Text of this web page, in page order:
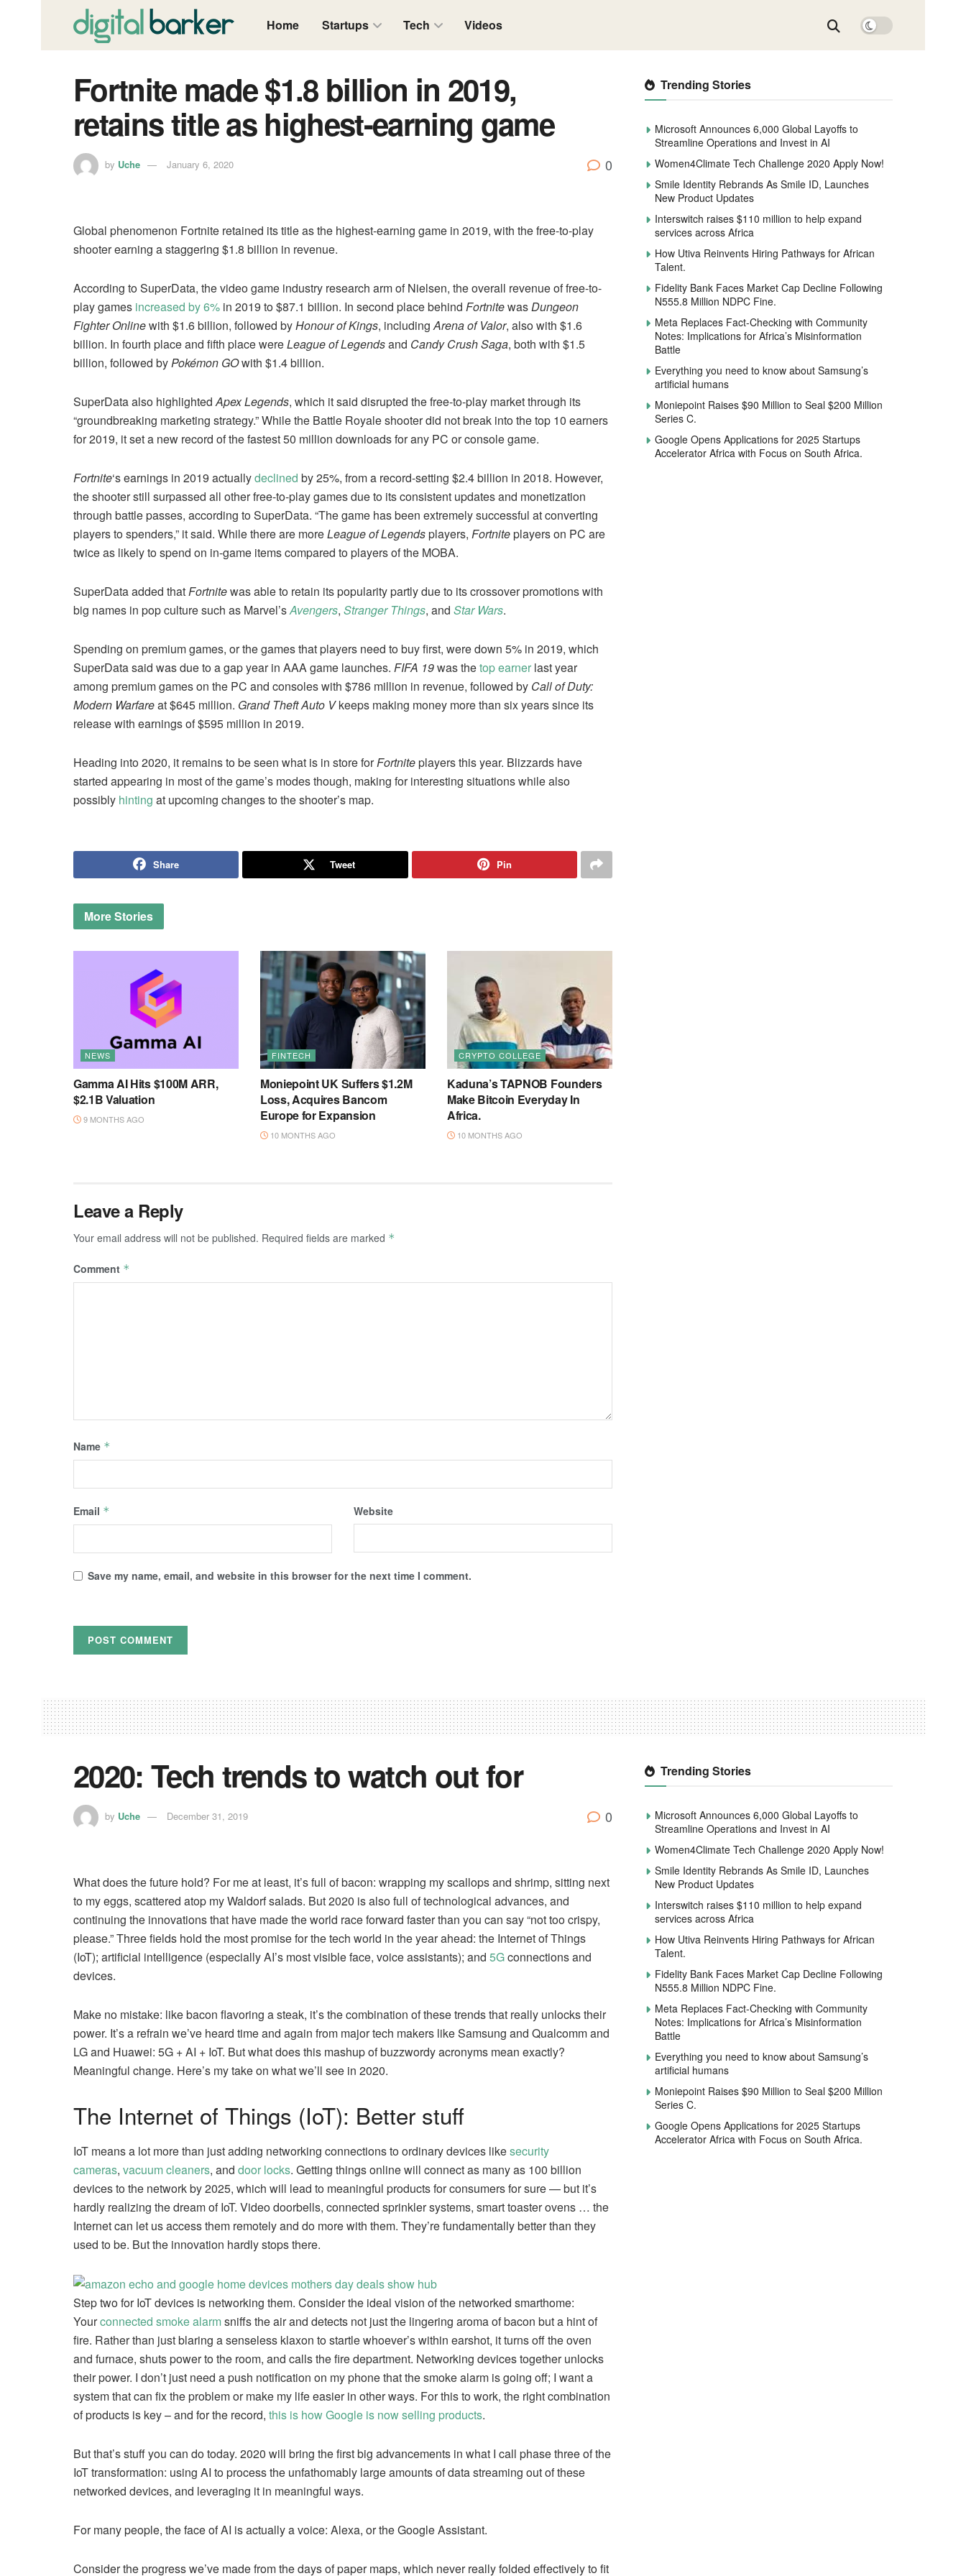
Home Startups Tech Videos
Fortnite made $1.8 billion in 2019,
retains title as highest-earning game
by Uche January 6, 2020 0
Global phenomenon Fortnite retained its title as the highest-earning game in 2019, with the free-to-play
shooter earning a staggering $1.8 billion in revenue.
According to SuperData, the video game industry research arm of Nielsen, the overall revenue of free-to-
play games increased by 6% in 2019 to $87.1 billion. In second place behind FortnitewasDungeon
Fighter Onlinewith $1.6 billion, followed byHonour of Kings, includingArena of Valor, also with $1.6
billion. In fourth place and fifth place wereLeague of Legendsand Candy Crush Saga, both with $1.5
billion, followed byPokémon GOwith $1.4 billion.
SuperData also highlightedApex Legends, which it said disrupted the free-to-play market through its
“groundbreaking marketing strategy.” While the Battle Royale shooter did not break into the top 10 earners
for 2019, it set a new record of the fastest 50 million downloads for any PC or console game.
Fortnite‘s earnings in 2019 actuallydeclined by 25%, from a record-setting $2.4 billion in 2018. However,
the shooter still surpassed all other free-to-play games due to its consistent updates and monetization
through battle passes, according to SuperData. “The game has been extremely successful at converting
players to spenders,” it said. While there are moreLeague of Legendsplayers, Fortniteplayers on PC are
twice as likely to spend on in-game items compared to players of the MOBA.
SuperData added thatFortnitewas able to retain its popularity partly due to its crossover promotions with
big names in pop culture such as Marvel’sAvengers, Stranger Things, and Star Wars.
Spending on premium games, or the games that players need to buy first, were down 5% in 2019, which
SuperData said was due to a gap year in AAA game launches. FIFA 19was thetop earner last year
among premium games on the PC and consoles with $786 million in revenue, followed by Call of Duty:
Modern Warfareat $645 million. Grand Theft Auto Vkeeps making money more than six years since its
release with earnings of $595 million in 2019.
Heading into 2020, it remains to be seen what is in store forFortniteplayers this year. Blizzards have
started appearing in most of the game’s modes though, making for interesting situations while also
possibly hinting at upcoming changes to the shooter’s map.
Share Tweet Pin
MoreStories
NEWS
Gamma AI Hits $100M ARR,
$2.1B Valuation
9 MONTHS AGO
FINTECH
Moniepoint UK Suffers $1.2M
Loss, Acquires Bancom
Europe for Expansion
10 MONTHS AGO
CRYPTO COLLEGE
Kaduna’s TAPNOB Founders
Make Bitcoin Everyday In
Africa.
10 MONTHS AGO
Leave a Reply
Your email address will not be published. Required fields are marked *
Comment *
Name *
Email * Website
Save my name, email, and website in this browser for the next time I comment.
Trending Stories
Microsoft Announces 6,000 Global Layoffs to
Streamline Operations and Invest in AI
Women4Climate Tech Challenge 2020 Apply Now!
Smile Identity Rebrands As Smile ID, Launches
New Product Updates
Interswitch raises $110 million to help expand
services across Africa
How Utiva Reinvents Hiring Pathways for African
Talent.
Fidelity Bank Faces Market Cap Decline Following
N555.8 Million NDPC Fine.
Meta Replaces Fact-Checking with Community
Notes: Implications for Africa’s Misinformation
Battle
Everything you need to know about Samsung’s
artificial humans
Moniepoint Raises $90 Million to Seal $200 Million
Series C.
Google Opens Applications for 2025 Startups
Accelerator Africa with Focus on South Africa.
2020: Tech trends to watch out for
by Uche December 31, 2019 0
What does the future hold? For me at least, it’s full of bacon: wrapping my scallops and shrimp, sitting next
to my eggs, scattered atop my Waldorf salads. But 2020 is also full of technological advances, and
continuing the innovations that have made the world race forward faster than you can say “not too crispy,
please.” Three fields hold the most promise for the tech world in the year ahead: the Internet of Things
(IoT); artificial intelligence (especially AI’s most visible face, voice assistants); and 5Gconnections and
devices.
Make no mistake: like bacon flavoring a steak, it’s the combination of these trends that really unlocks their
power. It’s a refrain we’ve heard time and again from major tech makers like Samsung and Qualcomm and
LG and Huawei: 5G + AI + IoT. But what does this mashup of buzzwordy acronyms mean exactly?
Meaningful change. Here’s my take on what we’ll see in 2020.
The Internet of Things (IoT): Better stuff
IoT means a lot more than just adding networking connections to ordinary devices likesecurity
cameras, vacuum cleaners, and door locks. Getting things online will connect as many as 100 billion
devices to the network by 2025, which will lead to meaningful products for consumers for sure — but it’s
hardly realizing the dream of IoT. Video doorbells, connected sprinkler systems, smart toaster ovens … the
Internet can let us access them remotely and do more with them. They’re fundamentally better than they
used to be. But the innovation hardly stops there.
Step two for IoT devices is networking them. Consider the ideal vision of the networked smarthome:
Yourconnected smoke alarmsniffs the air and detects not just the lingering aroma of bacon but a hint of
fire. Rather than just blaring a senseless klaxon to startle whoever’s within earshot, it turns off the oven
and furnace, shuts power to the room, and calls the fire department. Networking devices together unlocks
their power. I don’t just need a push notification on my phone that the smoke alarm is going off; I want a
system that can fix the problem or make my life easier in other ways. For this to work, the right combination
of products is key – and for the record, this is how Google is now selling products.
But that’s stuff you can do today. 2020 will bring the first big advancements in what I call phase three of the
IoT transformation: using AI to process the unfathomably large amounts of data streaming out of these
networked devices, and leveraging it in meaningful ways.
For many people, the face of AI is actually a voice: Alexa, or the Google Assistant.
Consider the progress we’ve made from the days of paper maps, which never really folded effectively to fit
Trending Stories
Microsoft Announces 6,000 Global Layoffs to
Streamline Operations and Invest in AI
Women4Climate Tech Challenge 2020 Apply Now!
Smile Identity Rebrands As Smile ID, Launches
New Product Updates
Interswitch raises $110 million to help expand
services across Africa
How Utiva Reinvents Hiring Pathways for African
Talent.
Fidelity Bank Faces Market Cap Decline Following
N555.8 Million NDPC Fine.
Meta Replaces Fact-Checking with Community
Notes: Implications for Africa’s Misinformation
Battle
Everything you need to know about Samsung’s
artificial humans
Moniepoint Raises $90 Million to Seal $200 Million
Series C.
Google Opens Applications for 2025 Startups
Accelerator Africa with Focus on South Africa.